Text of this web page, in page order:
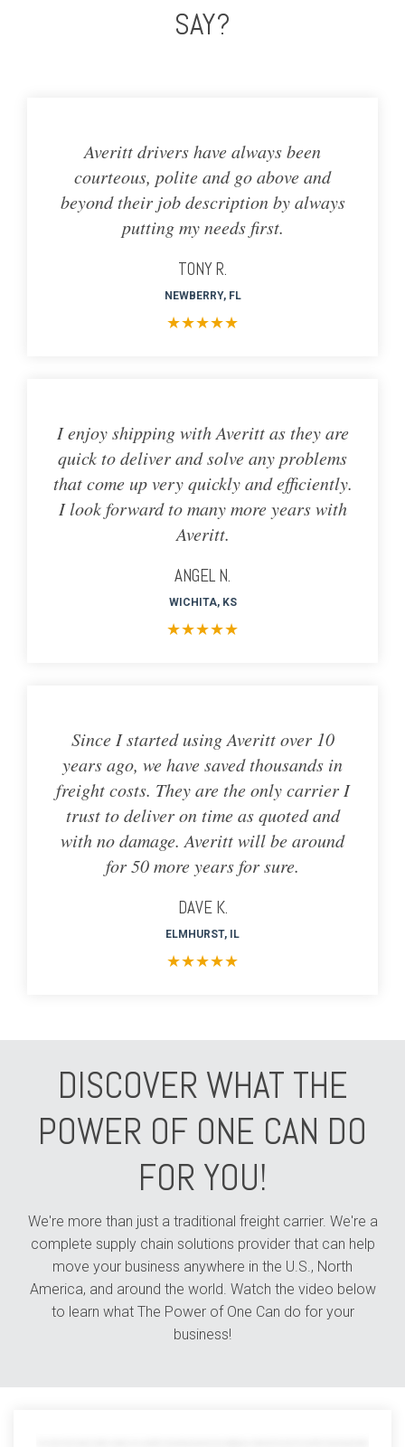
SAY?
Averitt drivers have always been
courteous, polite and go above and
beyond their job description by always
putting my needs first.
TONY R.
NEWBERRY, FL
★★★★★
I enjoy shipping with Averitt as they are
quick to deliver and solve any problems
that come up very quickly and efficiently.
I look forward to many more years with
Averitt.
ANGEL N.
WICHITA, KS
★★★★★
Since I started using Averitt over 10
years ago, we have saved thousands in
freight costs. They are the only carrier I
trust to deliver on time as quoted and
with no damage. Averitt will be around
for 50 more years for sure.
DAVE K.
ELMHURST, IL
★★★★★
DISCOVER WHAT THE
POWER OF ONE CAN DO
FOR YOU!
We're more than just a traditional freight carrier. We're a
complete supply chain solutions provider that can help
move your business anywhere in the U.S., North
America, and around the world. Watch the video below
to learn what The Power of One Can do for your
business!